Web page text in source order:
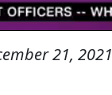
21, 2021